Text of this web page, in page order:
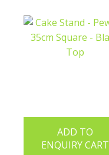
ADD TO
ENQUIRY CART